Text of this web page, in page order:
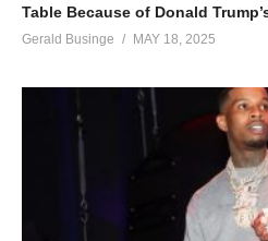
Table Because of Donald
Gerald Businge MAY 18, 2025